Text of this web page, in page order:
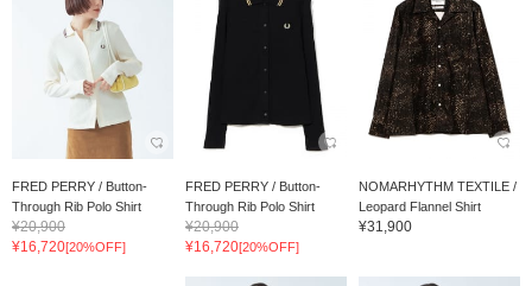
FRED PERRY / Button-
Through Rib Polo Shirt
¥20,900
¥16,720[20%OFF]
FRED PERRY / Button-
Through Rib Polo Shirt
¥20,900
¥16,720[20%OFF]
NOMARHYTHM TEXTILE /
Leopard Flannel Shirt
¥31,900